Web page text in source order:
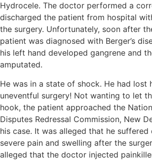
Hydrocele. The doctor performed a
discharged the patient from hospital
the surgery. Unfortunately, soon after
patient was diagnosed with Berger’s
his left hand developed gangrene and
amputated.
He was in a state of shock. He had lost
uneventful surgery! Not wanting to let
hook, the patient approached the
Disputes Redressal Commission, New
his case. It was alleged that he suffered
severe pain and swelling after the
alleged that the doctor injected